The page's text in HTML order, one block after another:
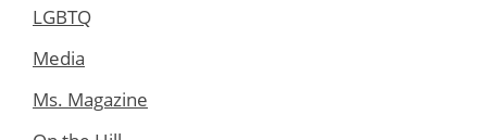
LGBTQ
Media
Ms. Magazine